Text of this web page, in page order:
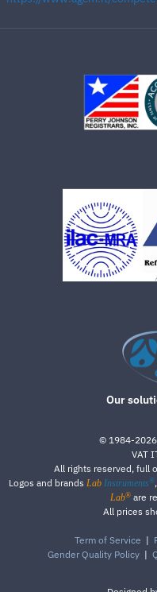
Our
© 1984-2026
VAT
All rights reserved, full
Logos and brands Lab Instruments®,
Lab® are
All prices
Term of Service |
Gender Quality Policy |